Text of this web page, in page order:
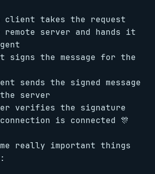
client takes the request
remote server and hands it
signs the message for the
sends the signed message
server
verifies the signature
is connected 🎊
really important things